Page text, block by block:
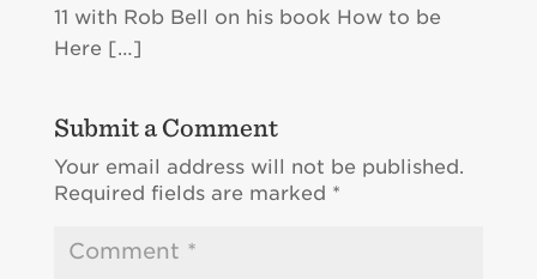
11 with Rob Bell on his book How to be
Here […]
Submit a Comment
Your email address will not be published.
Required fields are marked *